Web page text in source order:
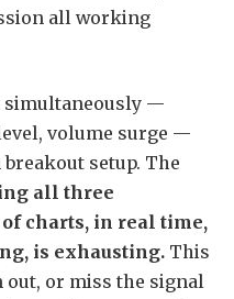
all working
simultaneously —
volume surge —
setup. The
all three
charts, in real time,
is exhausting. This
or miss the signal